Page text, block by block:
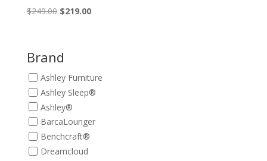
$249.00 Original
$249.00.
$219.00Current
Brand
Ashley Furniture
Ashley Sleep®
Ashley®
BarcaLounger
Benchcraft®
Dreamcloud